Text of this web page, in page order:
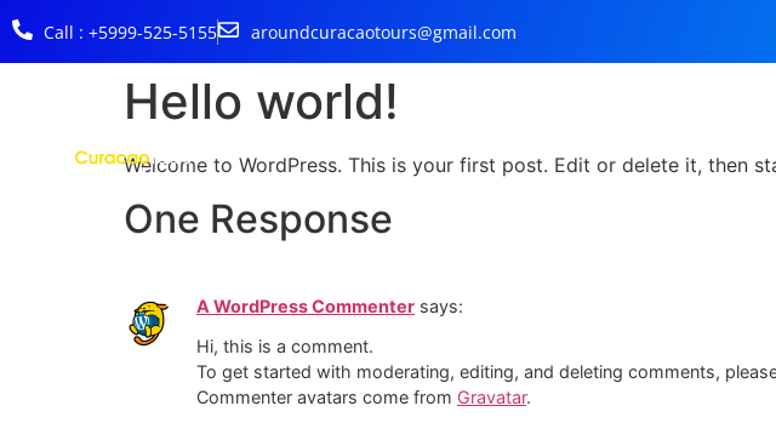
Call : +5999-525-5155 aroundcuracaotours@gmail.com
Hello world!
Welcome to WordPress. This is your first post. Edit or delete it, then
One Response
A WordPress Commenter says:
Hi, this is a comment.
To get started with moderating, editing, and deleting comments,
Commenter avatars come from Gravatar.